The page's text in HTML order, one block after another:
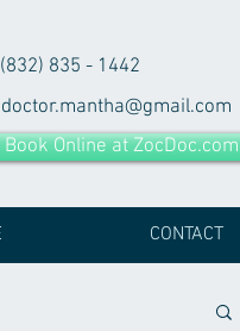
(832) 835 - 1442
doctor.mantha@gmail.com
Book Online at ZocDoc.com
CONTACT